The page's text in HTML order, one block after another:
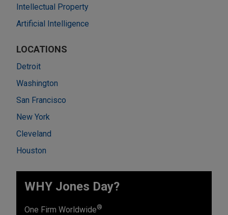
Intellectual Property
Artificial Intelligence
LOCATIONS
Detroit
Washington
San Francisco
New York
Cleveland
Houston
WHY Jones Day?
One Firm Worldwide®